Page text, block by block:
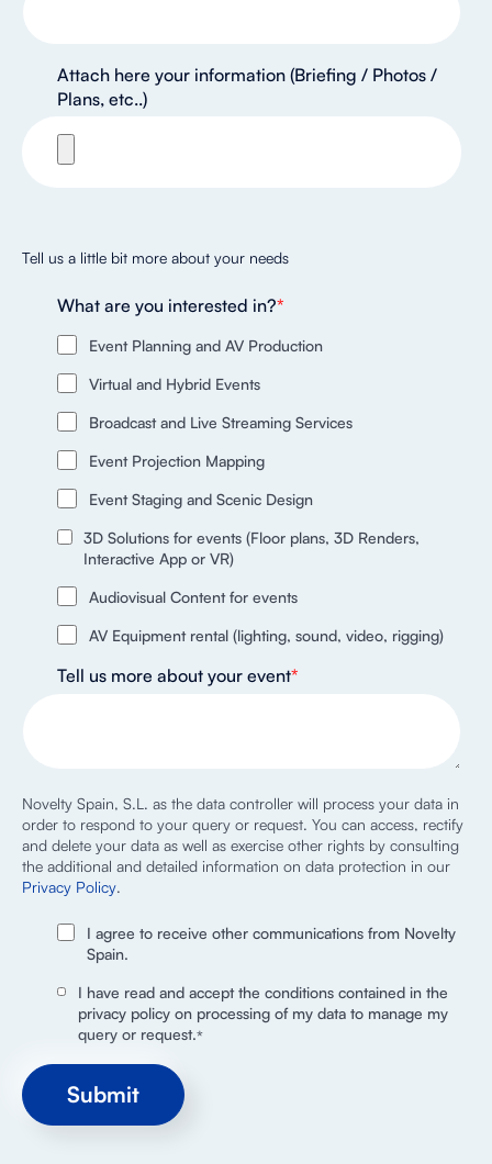
Attach here your information (Briefing / Photos /
Plans, etc..)
Tell us a little bit more about your needs
What are you interested in?*
Event Planning and AV Production
Virtual and Hybrid Events
Broadcast and Live Streaming Services
Event Projection Mapping
Event Staging and Scenic Design
3D Solutions for events (Floor plans, 3D Renders,
Interactive App or VR)
Audiovisual Content for events
AV Equipment rental (lighting, sound, video, rigging)
Tell us more about your event*
Novelty Spain, S.L. as the data controller will process your data in
order to respond to your query or request. You can access, rectify
and delete your data as well as exercise other rights by consulting
the additional and detailed information on data protection in our
Privacy Policy.
I agree to receive other communications from Novelty
Spain.
I have read and accept the conditions contained in the
privacy policy on processing of my data to manage my
query or request.*